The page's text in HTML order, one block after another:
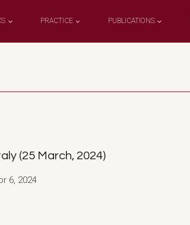
PRACTICE PUBLICATIONS
(25 March, 2024)
6, 2024